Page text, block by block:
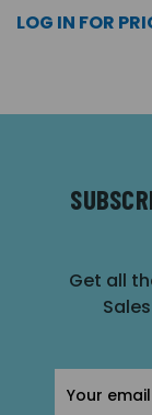
LOG IN FOR
Get all
Address